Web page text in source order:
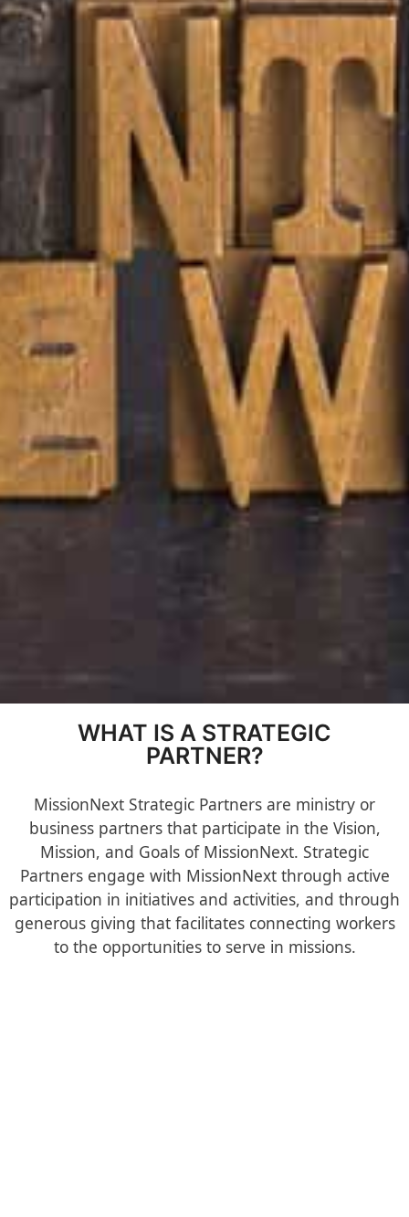
WHAT IS A STRATEGIC
PARTNER?
MissionNext Strategic Partners are ministry or
business partners that participate in the Vision,
Mission, and Goals of MissionNext. Strategic
Partners engage with MissionNext through active
participation in initiatives and activities, and through
generous giving that facilitates connecting workers
to the opportunities to serve in missions.